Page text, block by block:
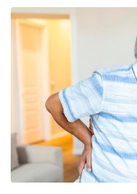
enhancing overall